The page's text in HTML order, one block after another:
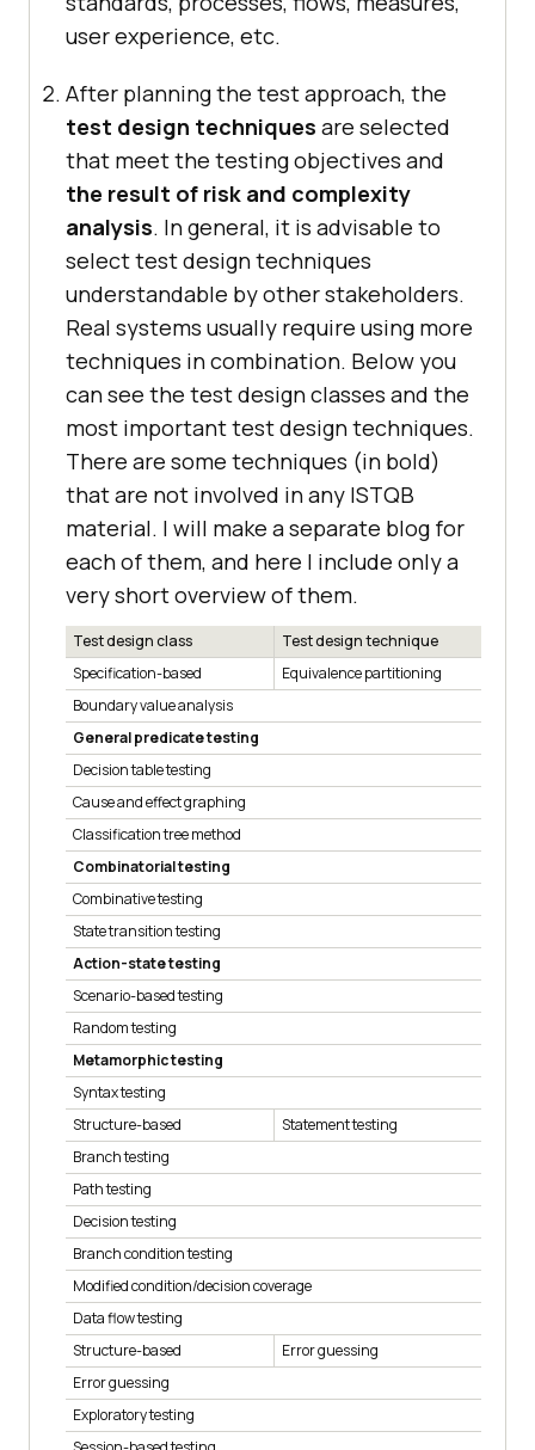
user experience, etc.
After planning the test approach, the
test design techniques are selected
that meet the testing objectives and
the result of risk and complexity
analysis. In general, it is advisable to
select test design techniques
understandable by other stakeholders.
Real systems usually require using more
techniques in combination. Below you
can see the test design classes and the
most important test design techniques.
There are some techniques (in bold)
that are not involved in any ISTQB
material. I will make a separate blog for
each of them, and here I include only a
very short overview of them.
Test design class
Test design technique
Specification-based
Equivalence partitioning
Boundary value analysis
General predicate testing
Decision table testing
Cause and effect graphing
Classification tree method
Combinatorial testing
Combinative testing
State transition testing
Action-state testing
Scenario-based testing
Random testing
Metamorphic testing
Syntax testing
Structure-based
Statement testing
Branch testing
Path testing
Decision testing
Branch condition testing
Modified condition/decision coverage
Data flow testing
Structure-based
Error guessing
Error guessing
Exploratory testing